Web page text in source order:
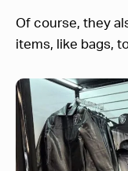
Of course, they
items, like bags,